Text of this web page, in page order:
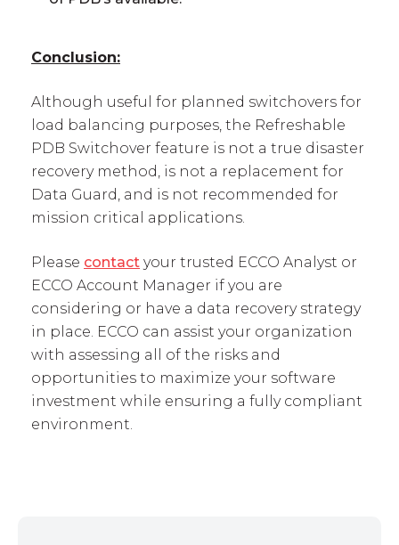
Conclusion:
Although useful for planned switchovers for
load balancing purposes, the Refreshable
PDB Switchover feature is not a true disaster
recovery method, is not a replacement for
Data Guard, and is not recommended for
mission critical applications.
Please contact your trusted ECCO Analyst or
ECCO Account Manager if you are
considering or have a data recovery strategy
in place. ECCO can assist your organization
with assessing all of the risks and
opportunities to maximize your software
investment while ensuring a fully compliant
environment.